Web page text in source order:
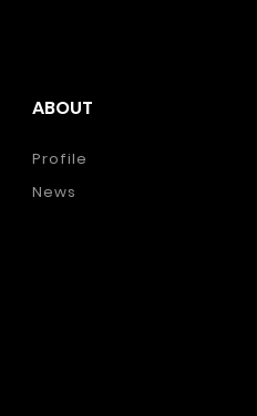
ABOUT
Profile
News